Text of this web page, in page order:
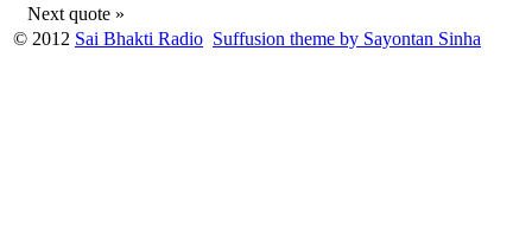
Next quote »
© 2012 Sai Bhakti Radio Suffusion theme by Sayontan Sinha